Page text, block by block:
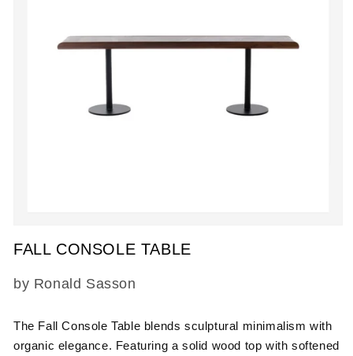
media
1
modal
FALL CONSOLE TABLE
SKU:
by Ronald Sasson
The Fall Console Table blends sculptural minimalism with
organic elegance. Featuring a solid wood top with softened